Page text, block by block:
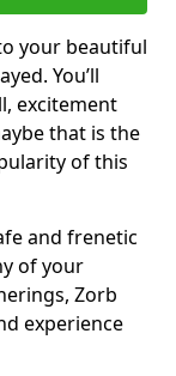
your beautiful
You’ll
excitement
that is the
of this
and frenetic
of your
Zorb
experience